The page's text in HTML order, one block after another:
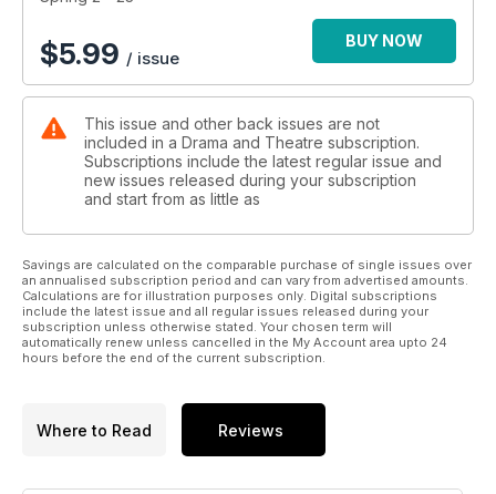
schools. Plus, screenwriters Maddie Rice and Tom Machell
give us their top practical tips for writing for live performance,
and we go behind the scenes at Emma Rice’s trailblazing
theatre company Wise Children to look into its bespoke
$5.99 / issue
BUY NOW
This issue and other back issues are not
included in a Drama and Theatre subscription.
Subscriptions include the latest regular issue and
new issues released during your subscription
and start from as little as
Savings are calculated on the comparable purchase of single issues over
an annualised subscription period and can vary from advertised amounts.
Calculations are for illustration purposes only. Digital subscriptions
include the latest issue and all regular issues released during your
subscription unless otherwise stated. Your chosen term will
automatically renew unless cancelled in the My Account area upto 24
hours before the end of the current subscription.
Where to Read Reviews